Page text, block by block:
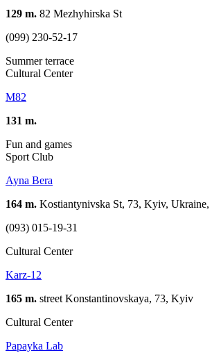
129 m. 82 Mezhyhirska St
(099) 230-52-17
Summer terrace
Cultural Center
М82
131 m.
Fun and games
Sport Club
Ayna Bera
164 m. Kostiantynivska St, 73, Kyiv, Ukraine,
(093) 015-19-31
Cultural Center
Karz-12
165 m. street Konstantinovskaya, 73, Kуіv
Cultural Center
Papayka Lab